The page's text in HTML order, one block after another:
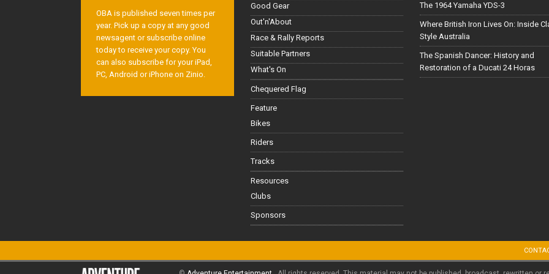
OBA is published seven times per
year. Pick up a copy at any good
newsagent or subscribe online
today to receive your copy. You
can also subscribe for your iPad,
PC, Android or iPhone on Zinio.
Good Gear
Out'n'About
Race & Rally Reports
Suitable Partners
What's On
Chequered Flag
Feature
Bikes
Riders
Tracks
Resources
Clubs
Sponsors
The 1964 Yamaha YDS-3
Where British Iron Lives On: Inside
Style Australia
The Spanish Dancer: History and
Restoration of a Ducati 24 Horas